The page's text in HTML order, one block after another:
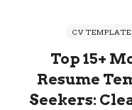
CV
Top 15+
Resume
Seekers: